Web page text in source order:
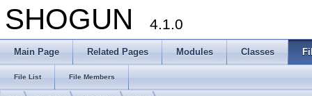
SHOGUN 4.1.0
Main Page Related Pages Modules Classes
File List File Members